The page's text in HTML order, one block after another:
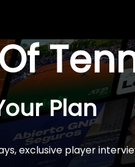
Plan
exclusive player